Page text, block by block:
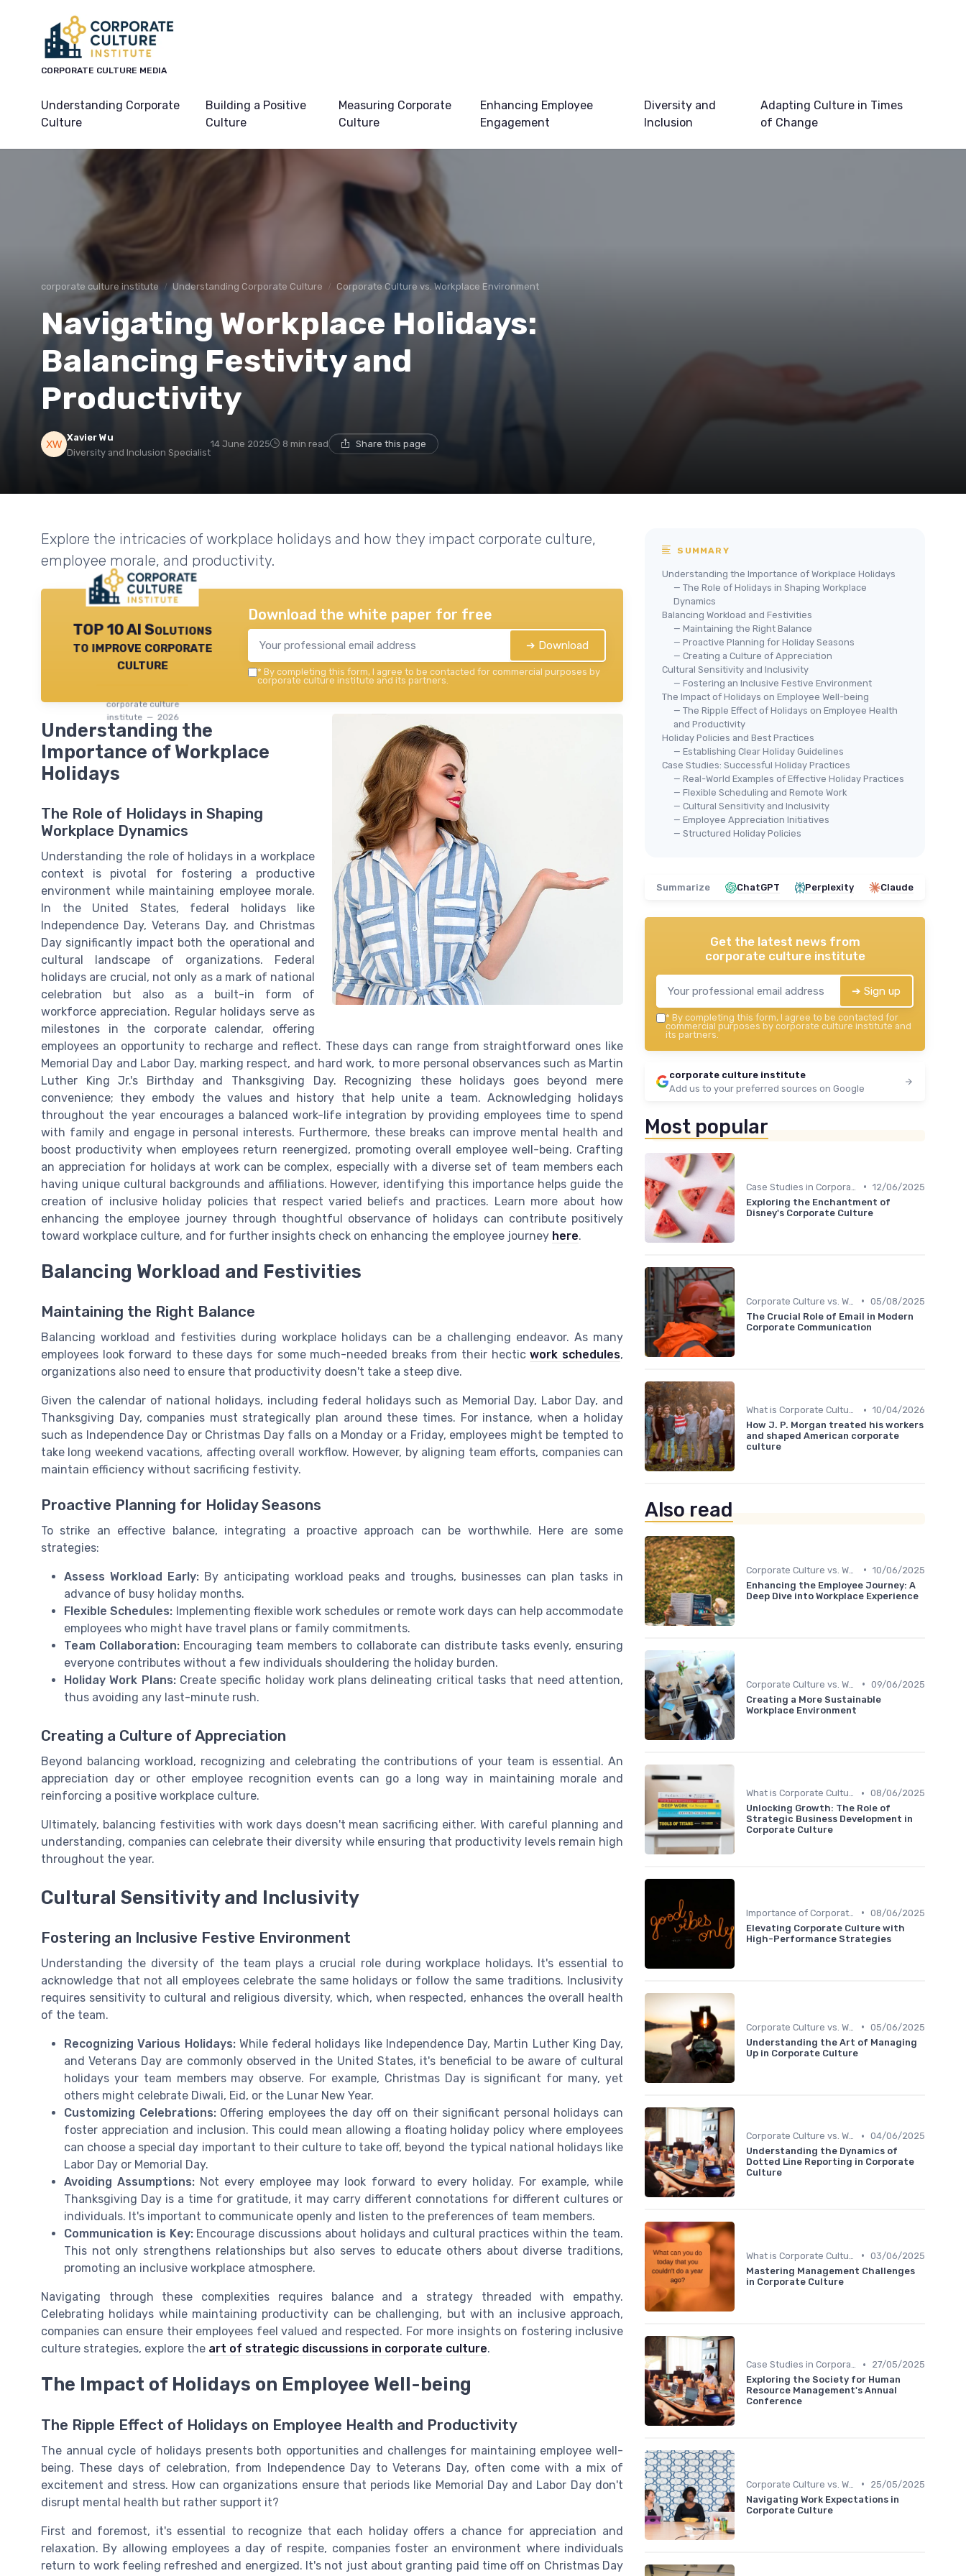
CORPORATE CULTURE MEDIA
Understanding Corporate
Culture
Building a Positive
Culture
Measuring Corporate
Culture
Enhancing Employee
Engagement
Diversity and
Inclusion
Adapting Culture in Times
of Change
corporate culture institute Understanding Corporate Culture Corporate Culture vs. Workplace Environment
Navigating Workplace Holidays:
Balancing Festivity and
Productivity
Xavier Wu
Diversity and Inclusion Specialist
14 June 2025 8 min read Share this page
Explore the intricacies of workplace holidays and how they impact corporate culture,
employee morale, and productivity.
TOP 10 AI Solutions
to improve corporate
culture
corporate culture
institute — 2026
Download the white paper for free
➔ Download
* By completing this form, I agree to be contacted for commercial purposes by
corporate culture institute and its partners.
Understanding the
Importance of Workplace
Holidays
The Role of Holidays in Shaping
Workplace Dynamics
Understanding the role of holidays in a workplace
context is pivotal for fostering a productive
environment while maintaining employee morale.
In the United States, federal holidays like
Independence Day, Veterans Day, and Christmas
Day significantly impact both the operational and
cultural landscape of organizations. Federal
holidays are crucial, not only as a mark of national
celebration but also as a built-in form of
workforce appreciation. Regular holidays serve as
milestones in the corporate calendar, offering
employees an opportunity to recharge and reflect. These days can range from straightforward ones like
Memorial Day and Labor Day, marking respect, and hard work, to more personal observances such as Martin
Luther King Jr.'s Birthday and Thanksgiving Day. Recognizing these holidays goes beyond mere
convenience; they embody the values and history that help unite a team. Acknowledging holidays
throughout the year encourages a balanced work-life integration by providing employees time to spend
with family and engage in personal interests. Furthermore, these breaks can improve mental health and
boost productivity when employees return reenergized, promoting overall employee well-being. Crafting
an appreciation for holidays at work can be complex, especially with a diverse set of team members each
having unique cultural backgrounds and affiliations. However, identifying this importance helps guide the
creation of inclusive holiday policies that respect varied beliefs and practices. Learn more about how
enhancing the employee journey through thoughtful observance of holidays can contribute positively
toward workplace culture, and for further insights check on enhancing the employee journey here.
Balancing Workload and Festivities
Maintaining the Right Balance
Balancing workload and festivities during workplace holidays can be a challenging endeavor. As many
employees look forward to these days for some much-needed breaks from their hecticwork schedules,
organizations also need to ensure that productivity doesn't take a steep dive.
Given the calendar of national holidays, including federal holidays such as Memorial Day, Labor Day, and
Thanksgiving Day, companies must strategically plan around these times. For instance, when a holiday
such as Independence Day or Christmas Day falls on a Monday or a Friday, employees might be tempted to
take long weekend vacations, affecting overall workflow. However, by aligning team efforts, companies can
maintain efficiency without sacrificing festivity.
Proactive Planning for Holiday Seasons
To strike an effective balance, integrating a proactive approach can be worthwhile. Here are some
strategies:
Assess Workload Early: By anticipating workload peaks and troughs, businesses can plan tasks in
advance of busy holiday months.
Flexible Schedules: Implementing flexible work schedules or remote work days can help accommodate
employees who might have travel plans or family commitments.
Team Collaboration: Encouraging team members to collaborate can distribute tasks evenly, ensuring
everyone contributes without a few individuals shouldering the holiday burden.
Holiday Work Plans:Create specific holiday work plans delineating critical tasks that need attention,
thus avoiding any last-minute rush.
Creating a Culture of Appreciation
Beyond balancing workload, recognizing and celebrating the contributions of your team is essential. An
appreciation day or other employee recognition events can go a long way in maintaining morale and
reinforcing a positive workplace culture.
Ultimately, balancing festivities with work days doesn't mean sacrificing either. With careful planning and
understanding, companies can celebrate their diversity while ensuring that productivity levels remain high
throughout the year.
Cultural Sensitivity and Inclusivity
Fostering an Inclusive Festive Environment
Understanding the diversity of the team plays a crucial role during workplace holidays. It's essential to
acknowledge that not all employees celebrate the same holidays or follow the same traditions. Inclusivity
requires sensitivity to cultural and religious diversity, which, when respected, enhances the overall health
of the team.
Recognizing Various Holidays:While federal holidays like Independence Day, Martin Luther King Day,
and Veterans Day are commonly observed in the United States, it's beneficial to be aware of cultural
holidays your team members may observe. For example, Christmas Day is significant for many, yet
others might celebrate Diwali, Eid, or the Lunar New Year.
Customizing Celebrations:Offering employees the day off on their significant personal holidays can
foster appreciation and inclusion. This could mean allowing a floating holiday policy where employees
can choose a special day important to their culture to take off, beyond the typical national holidays like
Labor Day or Memorial Day.
Avoiding Assumptions: Not every employee may look forward to every holiday. For example, while
Thanksgiving Day is a time for gratitude, it may carry different connotations for different cultures or
individuals. It's important to communicate openly and listen to the preferences of team members.
Communication is Key:Encourage discussions about holidays and cultural practices within the team.
This not only strengthens relationships but also serves to educate others about diverse traditions,
promoting an inclusive workplace atmosphere.
Navigating through these complexities requires balance and a strategy threaded with empathy.
Celebrating holidays while maintaining productivity can be challenging, but with an inclusive approach,
companies can ensure their employees feel valued and respected. For more insights on fostering inclusive
culture strategies, explore the art of strategic discussions in corporate culture.
The Impact of Holidays on Employee Well-being
The Ripple Effect of Holidays on Employee Health and Productivity
The annual cycle of holidays presents both opportunities and challenges for maintaining employee well-
being. These days of celebration, from Independence Day to Veterans Day, often come with a mix of
excitement and stress. How can organizations ensure that periods like Memorial Day and Labor Day don't
disrupt mental health but rather support it?
First and foremost, it's essential to recognize that each holiday offers a chance for appreciation and
relaxation. By allowing employees a day of respite, companies foster an environment where individuals
return to work feeling refreshed and energized. It's not just about granting paid time off on Christmas Day
SUMMARY
Understanding the Importance of Workplace Holidays
— The Role of Holidays in Shaping Workplace
Dynamics
Balancing Workload and Festivities
— Maintaining the Right Balance
— Proactive Planning for Holiday Seasons
— Creating a Culture of Appreciation
Cultural Sensitivity and Inclusivity
— Fostering an Inclusive Festive Environment
The Impact of Holidays on Employee Well-being
— The Ripple Effect of Holidays on Employee Health
and Productivity
Holiday Policies and Best Practices
— Establishing Clear Holiday Guidelines
Case Studies: Successful Holiday Practices
— Real-World Examples of Effective Holiday Practices
— Flexible Scheduling and Remote Work
— Cultural Sensitivity and Inclusivity
— Employee Appreciation Initiatives
— Structured Holiday Policies
Summarize ChatGPT Perplexity Claude
Get the latest news from
corporate culture institute
➔ Sign up
* By completing this form, I agree to be contacted for
commercial purposes by corporate culture institute and
its partners.
corporate culture institute
Add us to your preferred sources on Google
Most popular
• 12/06/2025
Exploring the Enchantment of
Disney's Corporate Culture
• 05/08/2025
The Crucial Role of Email in Modern
Corporate Communication
What is Corporate Culture? • 10/04/2026
How J. P. Morgan treated his workers
and shaped American corporate
culture
Also read
• 10/06/2025
Enhancing the Employee Journey: A
Deep Dive into Workplace Experience
• 09/06/2025
Creating a More Sustainable
Workplace Environment
What is Corporate Culture? • 08/06/2025
Unlocking Growth: The Role of
Strategic Business Development in
Corporate Culture
• 08/06/2025
Elevating Corporate Culture with
High-Performance Strategies
• 05/06/2025
Understanding the Art of Managing
Up in Corporate Culture
Corporate Culture vs. Workplace Environment • 04/06/2025
Understanding the Dynamics of
Dotted Line Reporting in Corporate
Culture
• 03/06/2025
Mastering Management Challenges
in Corporate Culture
Case Studies in Corporate Culture •
27/05/2025
Exploring the Society for Human
Resource Management's Annual
Conference
•
25/05/2025
Navigating Work Expectations in
Corporate Culture